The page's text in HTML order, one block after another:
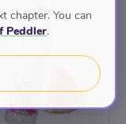
chapter. You can
Peddler.